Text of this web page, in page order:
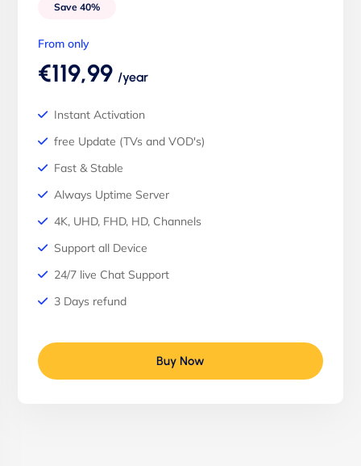
Save 40%
From only
€119,99 /year
Instant Activation
free Update (TVs and VOD's)
Fast & Stable
Always Uptime Server
4K, UHD, FHD, HD, Channels
Support all Device
24/7 live Chat Support
3 Days refund
Buy Now